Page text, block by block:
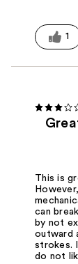
1
This is
can
by not
outward
strokes.
do not